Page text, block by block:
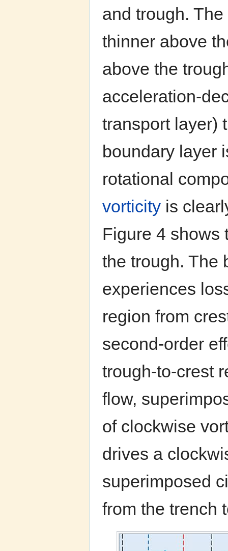
and trough.
thinner above
above the
acceleration-
transport layer)
boundary layer
rotational
vorticity is
Figure 4
the trough. The
experiences
region from
second-order
trough-to-crest
flow,
of clockwise
drives a
superimposed
from the trench